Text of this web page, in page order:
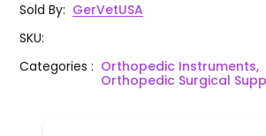
Sold By: GerVetUSA
SKU:
Categories: Orthopedic Instruments,
Orthopedic Surgical